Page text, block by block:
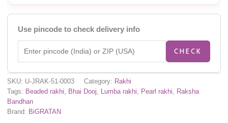
Use pincode to check delivery info
CHECK
SKU: U-JRAK-51-0003 Category: Rakhi
Tags: Beaded rakhi, Bhai Dooj, Lumba rakhi, Pearl rakhi, Raksha
Bandhan
Brand: BiGRATAN